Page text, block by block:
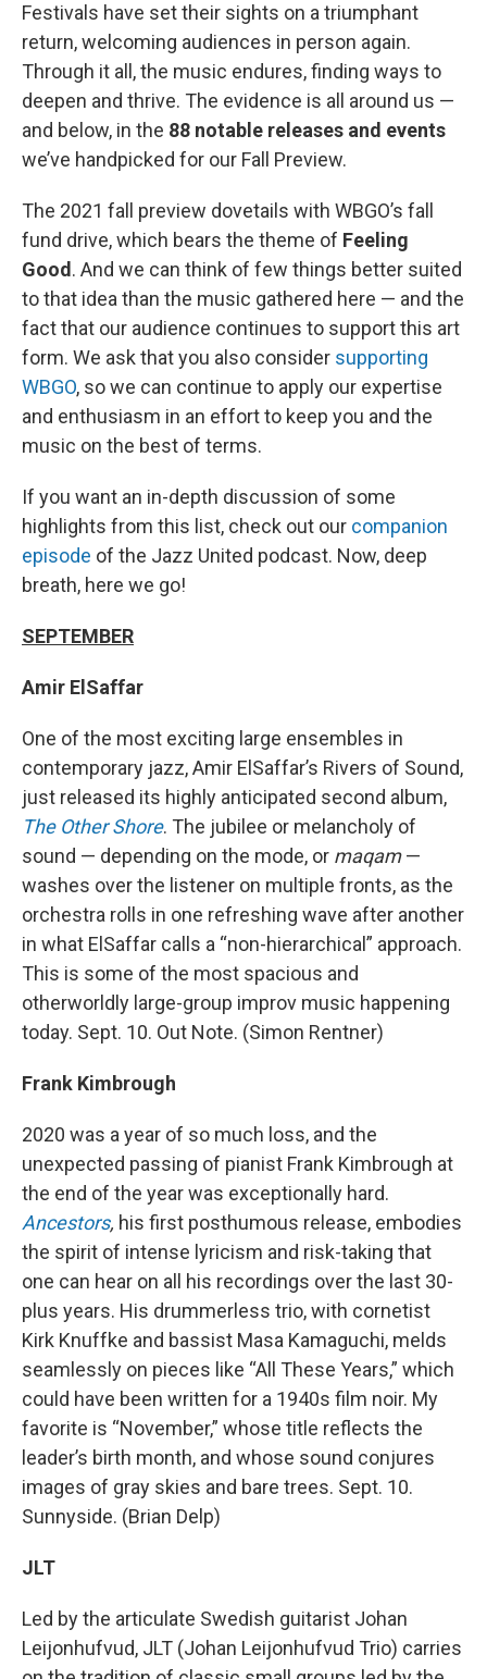
Festivals have set their sights on a triumphant
return, welcoming audiences in person again.
Through it all, the music endures, finding ways to
deepen and thrive. The evidence is all around us —
and below, in the 88 notable releases and events
we’ve handpicked for our Fall Preview.
The 2021 fall preview dovetails with WBGO’s fall
fund drive, which bears the theme of Feeling
Good . And we can think of few things better suited
to that idea than the music gathered here — and the
fact that our audience continues to support this art
form. We ask that you also consider supporting
WBGO, so we can continue to apply our expertise
and enthusiasm in an effort to keep you and the
music on the best of terms.
If you want an in-depth discussion of some
highlights from this list, check out our companion
episode of the Jazz United podcast. Now, deep
breath, here we go!
SEPTEMBER
Amir ElSaffar
One of the most exciting large ensembles in
contemporary jazz, Amir ElSaffar’s Rivers of Sound,
just released its highly anticipated second album,
The Other Shore. The jubilee or melancholy of
sound — depending on the mode, or maqam—
washes over the listener on multiple fronts, as the
orchestra rolls in one refreshing wave after another
in what ElSaffar calls a “non-hierarchical” approach.
This is some of the most spacious and
otherworldly large-group improv music happening
today. Sept. 10. Out Note. (Simon Rentner)
Frank Kimbrough
2020 was a year of so much loss, and the
unexpected passing of pianist Frank Kimbrough at
the end of the year was exceptionally hard.
Ancestors, his first posthumous release, embodies
the spirit of intense lyricism and risk-taking that
one can hear on all his recordings over the last 30-
plus years. His drummerless trio, with cornetist
Kirk Knuffke and bassist Masa Kamaguchi, melds
seamlessly on pieces like “All These Years,” which
could have been written for a 1940s film noir. My
favorite is “November,” whose title reflects the
leader’s birth month, and whose sound conjures
images of gray skies and bare trees. Sept. 10.
Sunnyside. (Brian Delp)
JLT
Led by the articulate Swedish guitarist Johan
Leijonhufvud, JLT (Johan Leijonhufvud Trio) carries